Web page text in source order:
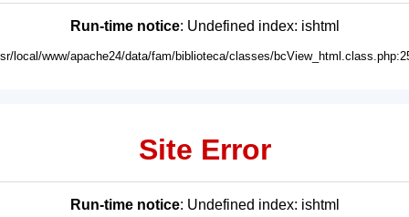
Run-time notice: Undefined index: ishtml
local/www/apache24/data/fam/biblioteca/classes/
Site Error
Run-time notice: Undefined index: ishtml